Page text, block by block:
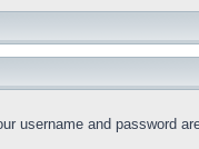
username and password